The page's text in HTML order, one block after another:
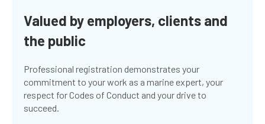
Valued by employers, clients and
the public
Professional registration demonstrates your
commitment to your work as a marine expert, your
respect for Codes of Conduct and your drive to
succeed.